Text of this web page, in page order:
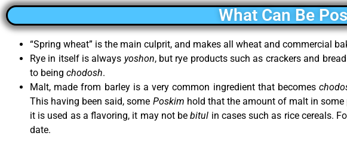
What Can Be
“Spring wheat” is the main culprit, and makes all wheat and commercial
Rye in itself is always yoshon, but rye products such as crackers and
to being chodosh.
Malt, made from barley is a very common ingredient that becomes
This having been said, some Poskim hold that the amount of malt in
it is used as a flavoring, it may not bebitul in cases such as rice cereals.
date.